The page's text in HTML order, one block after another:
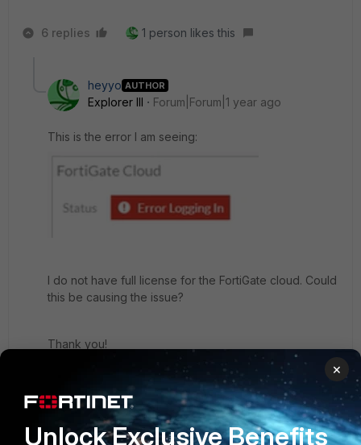
6 replies 1 person likes this
heyyo AUTHOR
Explorer III Forum|Forum|1 year ago
This is the error I am seeing:
I do not have full license for the FortiGate cloud. Could
this be causing the issue?
Thank you!
dingjerry_FTNT
Staff
Forum|Forum|1 year ago
Did you register
×
Unlock Exclusive Benefits